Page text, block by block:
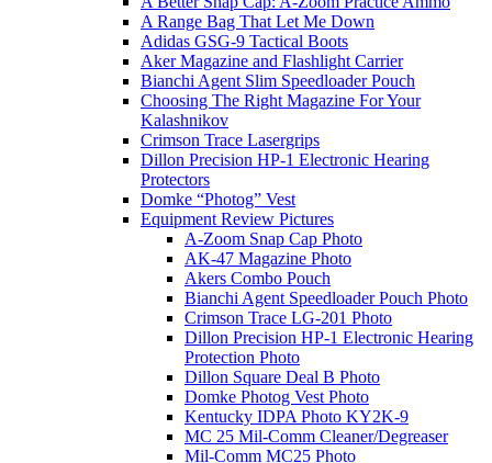
A Range Bag That Let Me Down
Adidas GSG-9 Tactical Boots
Aker Magazine and Flashlight Carrier
Bianchi Agent Slim Speedloader Pouch
Choosing The Right Magazine For Your
Kalashnikov
Crimson Trace Lasergrips
Dillon Precision HP-1 Electronic Hearing
Protectors
Domke “Photog” Vest
Equipment Review Pictures
A-Zoom Snap Cap Photo
AK-47 Magazine Photo
Akers Combo Pouch
Bianchi Agent Speedloader Pouch Photo
Crimson Trace LG-201 Photo
Dillon Precision HP-1 Electronic Hearing
Protection Photo
Dillon Square Deal B Photo
Domke Photog Vest Photo
Kentucky IDPA Photo KY2K-9
MC 25 Mil-Comm Cleaner/Degreaser
Mil-Comm MC25 Photo